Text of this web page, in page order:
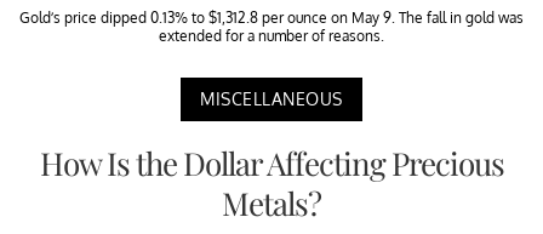
Gold’s price dipped 0.13% to $1,312.8 per ounce on May 9. The fall in gold was
extended for a number of reasons.
MISCELLANEOUS
How Is the Dollar Affecting Precious
Metals?